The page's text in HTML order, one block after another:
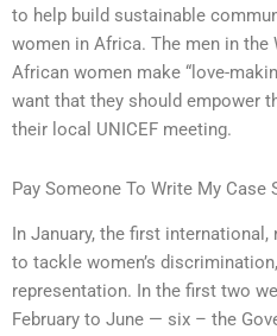
to help build sustainable
women in Africa. The men in the
African women make “love-
want that they should empower
their local UNICEF meeting.
Pay Someone To Write My Case
In January, the first
to tackle women’s
representation. In the first two
February to June — six – the